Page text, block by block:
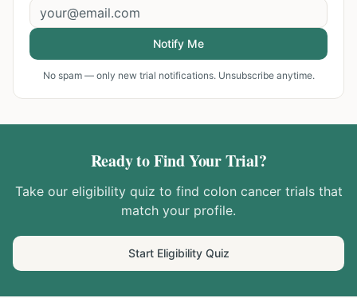
Notify Me
No spam — only new trial notifications. Unsubscribe anytime.
Ready to Find Your Trial?
Take our eligibility quiz to find colon cancertrials that
match your profile.
Start Eligibility Quiz